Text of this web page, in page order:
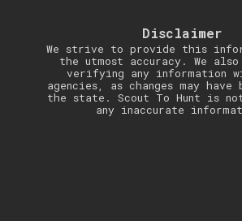
Disclaimer
We strive to provide this
the utmost accuracy. We also
verifying any information
agencies, as changes may have
the state. Scout To Hunt is
any inaccurate